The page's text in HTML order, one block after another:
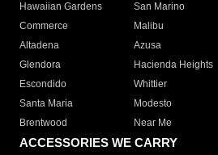
Hawaiian Gardens
San Marino
Commerce
Malibu
Altadena
Azusa
Glendora
Hacienda Heights
Escondido
Whittier
Santa Maria
Modesto
Brentwood
Near Me
ACCESSORIES WE CARRY